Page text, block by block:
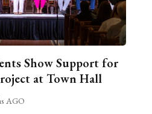
Show Support for
at Town Hall
AGO